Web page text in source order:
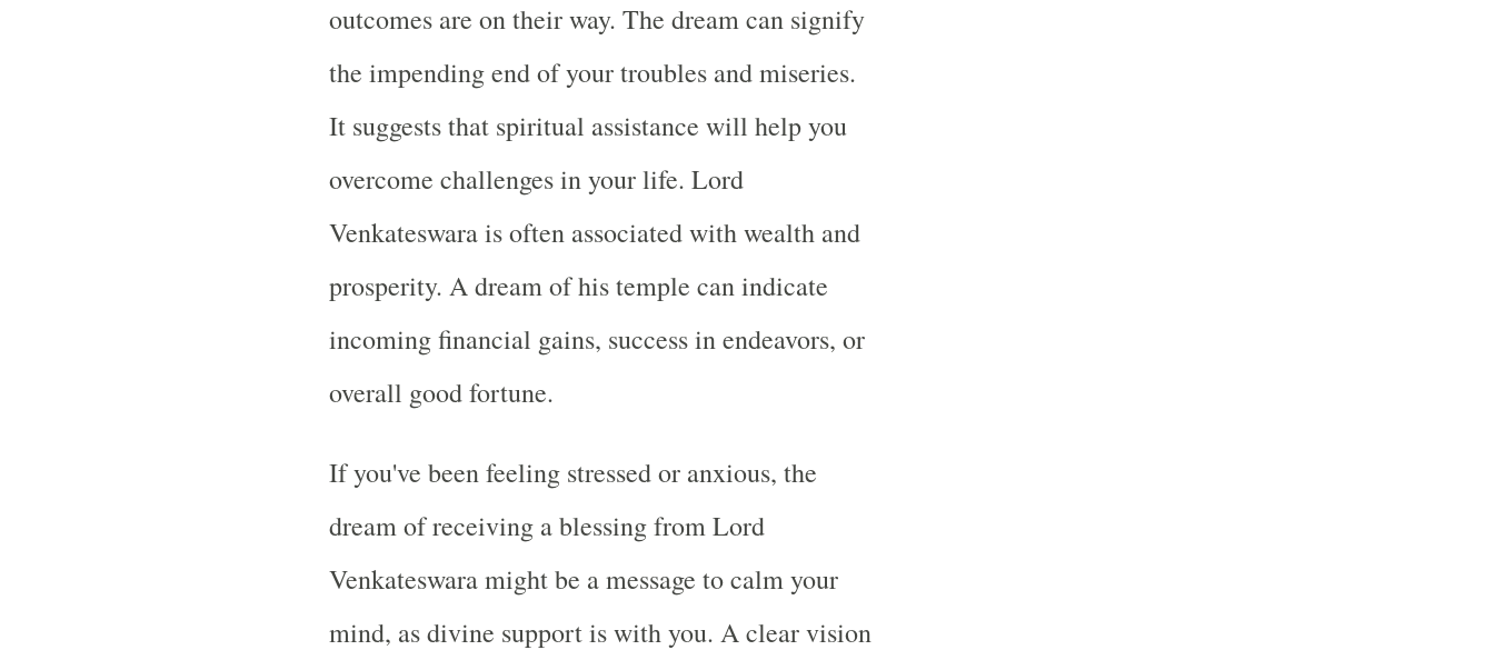
outcomes are on their way. The dream can signify
the impending end of your troubles and miseries.
It suggests that spiritual assistance will help you
overcome challenges in your life. Lord
Venkateswara is often associated with wealth and
prosperity. A dream of his temple can indicate
incoming financial gains, success in endeavors, or
overall good fortune.
If you've been feeling stressed or anxious, the
dream of receiving a blessing from Lord
Venkateswara might be a message to calm your
mind, as divine support is with you. A clear vision